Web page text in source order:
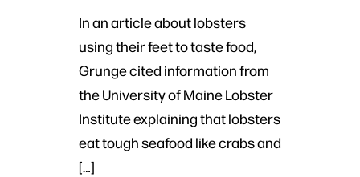
In an article about lobsters
using their feet to taste food,
Grunge cited information from
the University of Maine Lobster
Institute explaining that lobsters
eat tough seafood like crabs and
[…]